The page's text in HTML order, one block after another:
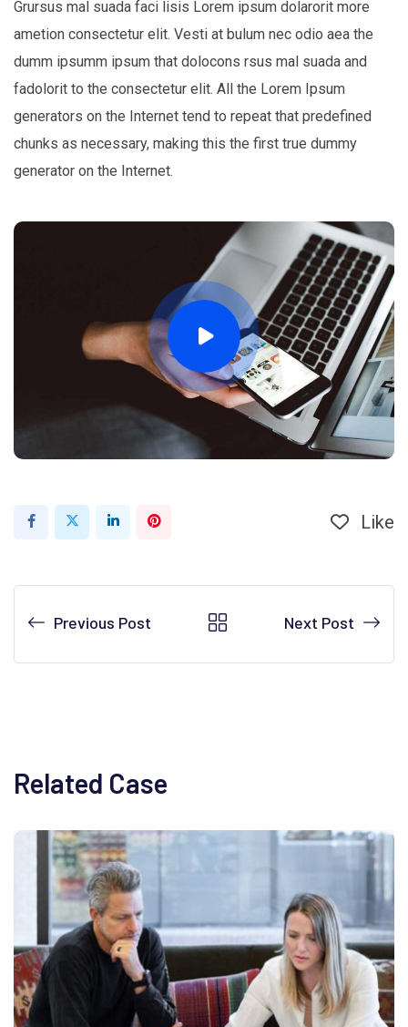
Grursus mal suada faci lisis Lorem ipsum dolarorit more
ametion consectetur elit. Vesti at bulum nec odio aea the
dumm ipsumm ipsum that dolocons rsus mal suada and
fadolorit to the consectetur elit. All the Lorem Ipsum
generators on the Internet tend to repeat that predefined
chunks as necessary, making this the first true dummy
generator on the Internet.
LinkedInPinterest Like
Previous Post Next Post
Related Case